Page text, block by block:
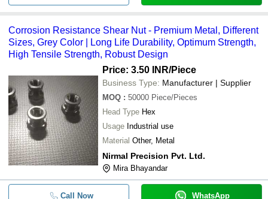
Corrosion Resistance Shear Nut - Premium Metal, Different
Sizes, Grey Color | Long Life Durability, Optimum Strength,
High Tensile Strength, Robust Design
Price: 3.50 INR/Piece
Business Type: Manufacturer | Supplier
MOQ : 50000 Piece/Pieces
Head Type Hex
Usage Industrial use
Material Other, Metal
Nirmal Precision Pvt. Ltd.
Mira Bhayandar
Call Now WhatsApp